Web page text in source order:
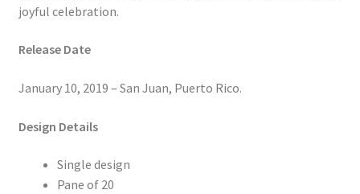
joyful celebration.
Release Date
January 10, 2019 – San Juan, Puerto Rico.
Design Details
Single design
Pane of 20